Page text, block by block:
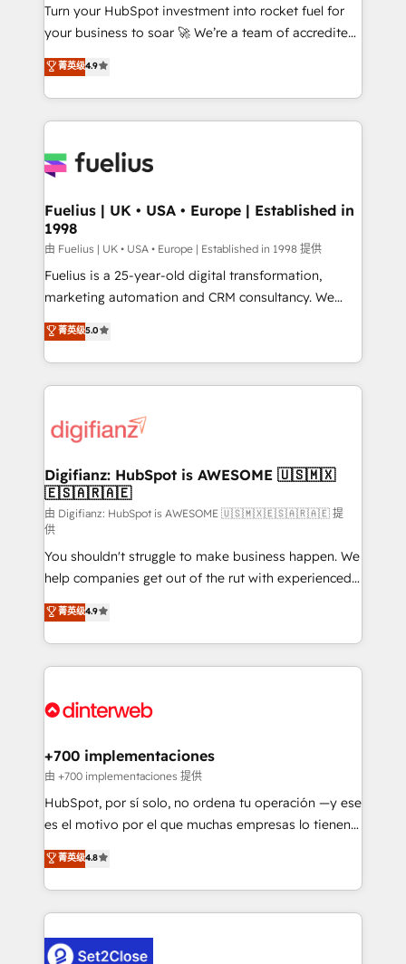
'GuardHub' governance framework, based on ISO
42001 - helping you 'organise complexity' 𝗥𝗲𝗮𝗱𝘆
𝗳𝗼𝗿 𝘁𝗵𝗲 𝗻𝗲𝘅𝘁 𝘀𝘁𝗲𝗽? Click the 👈 '𝗖𝗼𝗻𝘁𝗮𝗰𝘁
𝗯𝘂𝘀𝗶𝗻𝗲𝘀𝘀' button to get in touch (𝘸𝘦'𝘳𝘦 𝘴𝘶𝘱𝘦𝘳
𝘳𝘦𝘴𝘱𝘰𝘯𝘴𝘪𝘷𝘦)
Turn your HubSpot investment into rocket fuel for
your business to soar 🚀 We’re a team of accredited
HubSpot experts ready to help you. We can
implement the platform into complex business
environments, optimise what you've got and make
sure you can actually use it, build your website in
for you and execute it on HubSpot. We are on the
framework, meaning we've been accredited by
HubSpot and vetted by the CCS, which means we
can support public sector companies as well the
other ones listed in our profile. Our services: -
HubSpot implementation - HubSpot CMS website
is there for you to: - Grow revenue, and run your
business more efficiently - Build stronger
more people - Get the most out of your HubSpot
investment
菁英级4.9
Fuelius | UK • USA • Europe | Established in
1998
由 Fuelius | UK • USA • Europe | Established in 1998 提供
Fuelius is a 25-year-old digital transformation,
marketing automation and CRM consultancy. We
enable mid-market and enterprise clients to
maximise their return from digital and fuel their
growth. We modernise platforms, streamline
operations that are causing inefficiencies, improve
supercharge revenue operations Key services: • CRM
Transformation / Web Development • RevOps &
Sales Consulting • Marketing Automation What
makes us different? 🚀 Top 0.5% of global HubSpot
agencies ⚙️ The strongest technical ability and
integration capabilities 💼 Consultative, long-term
partners who will embed ourselves into your
business, processes and systems 🏢 We specialise in
working with mid-market and enterprise
organisations, global organisations and those with
complex use cases 🏆 CRM Implementation,
Onboarding Accredited 🔐 ISO27001 & ISO9001
菁英级5.0
Digifianz: HubSpot is AWESOME 🇺🇸🇲🇽
🇪🇸🇦🇷🇦🇪
由 Digifianz: HubSpot is AWESOME 🇺🇸🇲🇽🇪🇸🇦🇷🇦🇪 提
供
You shouldn't struggle to make business happen. We
help companies get out of the rut with experienced,
process-oriented teams implementing HubSpot
Marketing, Sales, Service, CMS and Operations Hub,
so selling and actually engaging with your customers
feels easy and pain-free. We are a top ranked
and Customer First Awards, 4.9/5 rating in HubSpot
helps the following industries: logistics & 3PL, home
improvement & construction, branding and
commercialization, real estate, health, education,
SaaS, Software Dev & IT and consulting, make the
the United States, EU, UAE, Mexico and Latin
America. From casual user to super fan: make
菁英级4.9
+700 implementaciones
由 +700 implementaciones 提供
HubSpot, por sí solo, no ordena tu operación —y ese
es el motivo por el que muchas empresas lo tienen y
aun así no crecen. Suele ser un círculo: procesos que
no generan datos confiables, datos que no permiten
decidir bien, y decisiones que no logran mejorar los
procesos. Y así, vuelta tras vuelta, el negocio gira sin
el CRM y más con cómo opera la empresa por
菁英级4.8